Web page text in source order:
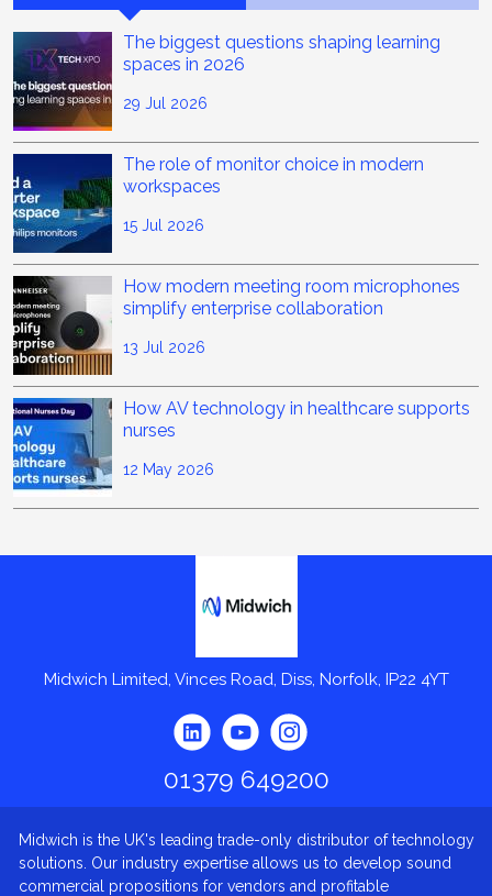
The biggest questions shaping learning
spaces in 2026
29 Jul 2026
The role of monitor choice in modern
workspaces
15 Jul 2026
How modern meeting room microphones
simplify enterprise collaboration
13 Jul 2026
How AV technology in healthcare supports
nurses
12 May 2026
Midwich Limited, Vinces Road, Diss, Norfolk, IP22 4YT
01379 649200
Midwich is the UK's leading trade-only distributor of technology
solutions. Our industry expertise allows us to develop sound
commercial propositions for vendors and profitable